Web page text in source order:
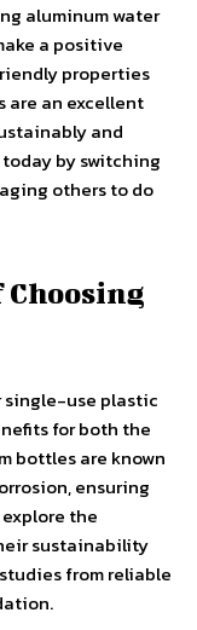
aluminum water
a positive
properties
are an excellent
and
by switching
others to do
single-use plastic
for both the
bottles are known
ensuring
the
sustainability
from reliable